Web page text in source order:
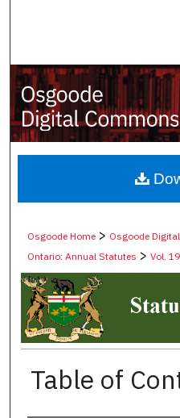
My
Digital
Osgoode Home > Osgoode
Ontario: Annual Statutes >Vol.
Table of